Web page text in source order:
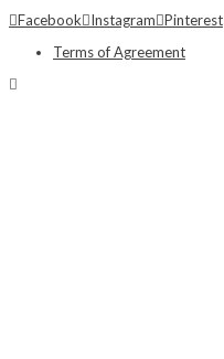
Facebook Instagram Pinterest
Terms of Agreement